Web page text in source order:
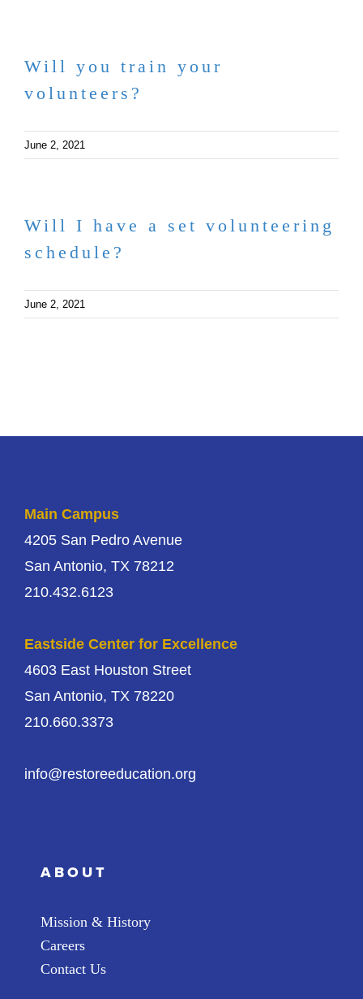
Will you train your
volunteers?
June 2, 2021
Will I have a set volunteering
schedule?
June 2, 2021
Main Campus
4205 San Pedro Avenue
San Antonio, TX 78212
210.432.6123
Eastside Center for Excellence
4603 East Houston Street
San Antonio, TX 78220
210.660.3373
info@restoreeducation.org
ABOUT
Mission & History
Careers
Contact Us